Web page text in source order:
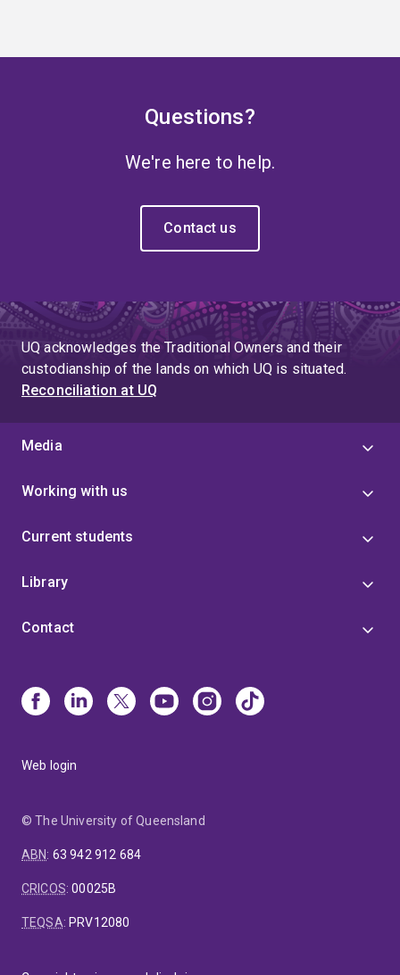
Questions?
We're here to help.
Contact us
UQ acknowledges the Traditional Owners and their
custodianship of the lands on which UQ is situated.
Reconciliation at UQ
Media
Working with us
Current students
Library
Contact
Web login
© The University of Queensland
ABN: 63 942 912 684
CRICOS:00025B
TEQSA: PRV12080